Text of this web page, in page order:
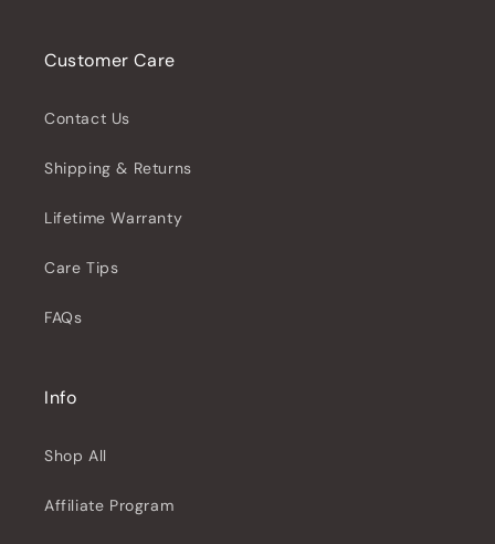
Customer Care
Contact Us
Shipping & Returns
Lifetime Warranty
Care Tips
FAQs
Info
Shop All
Affiliate Program